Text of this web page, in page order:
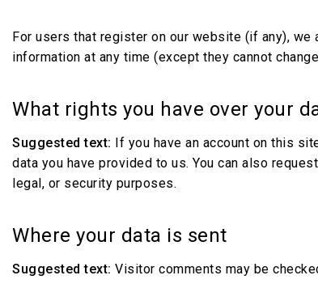
For users that register on our website (if any),
information at any time (except they cannot
What rights you have over your
Suggested text:
If you have an account on this
data you have provided to us. You can also
legal, or security purposes.
Where your data is sent
Suggested text: Visitor comments may be